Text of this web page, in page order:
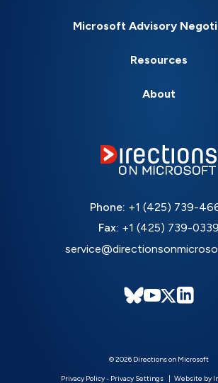
Microsoft Advisory
Resources
About
Phone: +1 (425) 739-
Fax: +1 (425) 739-0339
© 2026 Directions on Microsoft
Privacy Policy- Privacy Settings Website by